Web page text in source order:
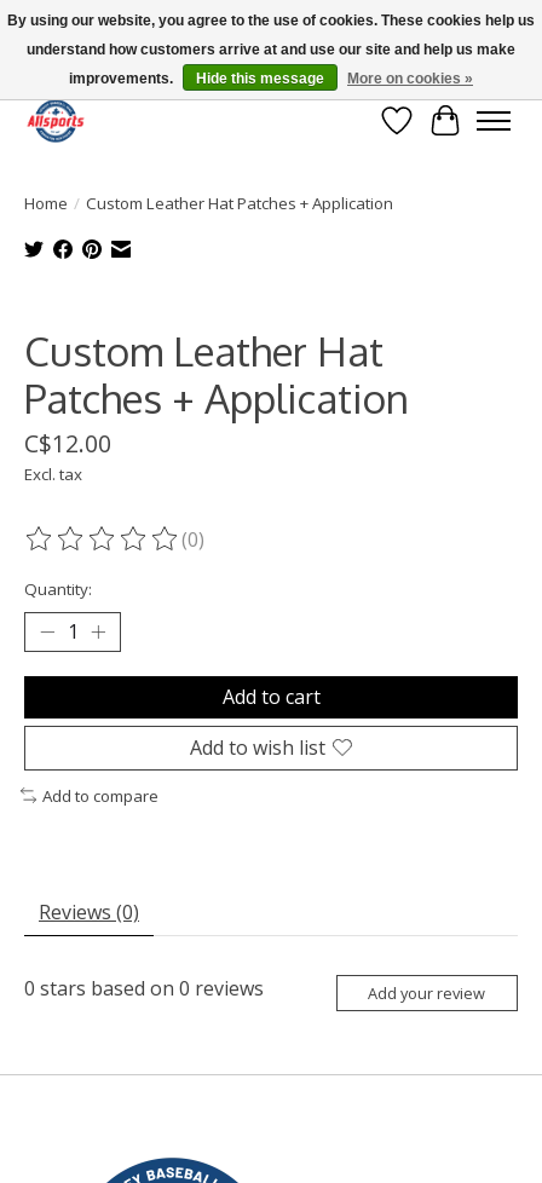
Please note: shipping is currently unavailable to the province of Quebec |
13016 82 ST Edmonton | Open Mon-Fri 11-7 & Sat-Sun 11-4
Wish List
Cart
Home / Custom Leather Hat Patches + Application
Custom Leather Hat
Patches + Application
C$12.00
Excl. tax
The rating of this product is
(0)
Quantity:
Add to cart
Add to wish list
Add to compare
Reviews (0)
0 stars based on 0 reviews Add your review
By using our website, you agree to the use of cookies. These cookies help us
understand how customers arrive at and use our site and help us make
improvements.
Hide this message More on cookies »